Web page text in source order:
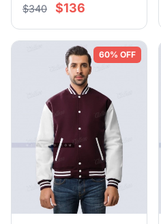
$340 $136
60% OFF